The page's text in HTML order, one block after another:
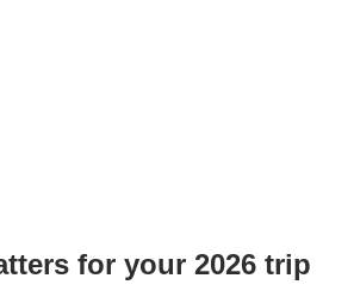
for your 2026 trip